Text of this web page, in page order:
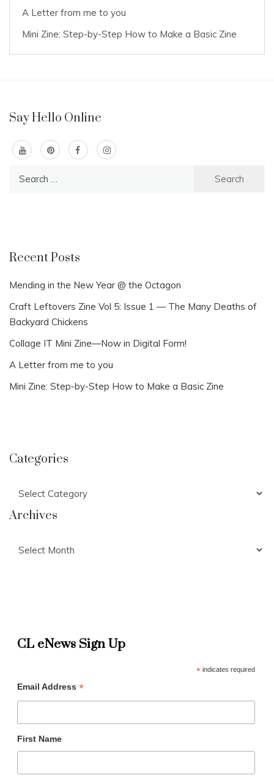
A Letter from me to you
Mini Zine: Step-by-Step How to Make a Basic Zine
Say Hello Online
Recent Posts
Mending in the New Year @ the Octagon
Craft Leftovers Zine Vol 5: Issue 1 — The Many Deaths of
Backyard Chickens
Collage IT Mini Zine—Now in Digital Form!
A Letter from me to you
Mini Zine: Step-by-Step How to Make a Basic Zine
Categories
Archives
CL eNews Sign Up
*indicates required
Email Address *
First Name